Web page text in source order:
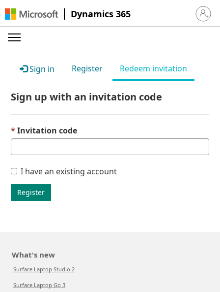
Dynamics 365 Sign in
Sign in Register Redeem invitation
Sign up with an invitation code
Invitation code
I have an existing account
Register
What's new
Surface Laptop Studio 2
Surface Laptop Go 3